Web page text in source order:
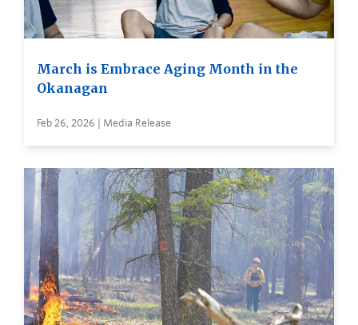
March is Embrace Aging Month in the
Okanagan
Feb 26, 2026 | Media Release